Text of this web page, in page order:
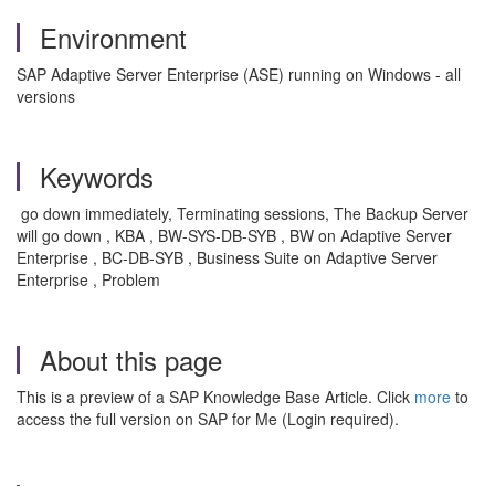
Environment
SAP Adaptive Server Enterprise (ASE) running on Windows - all
versions
Keywords
go down immediately, Terminating sessions, The Backup Server
will go down , KBA , BW-SYS-DB-SYB , BW on Adaptive Server
Enterprise , BC-DB-SYB , Business Suite on Adaptive Server
Enterprise , Problem
About this page
This is a preview of a SAP Knowledge Base Article. Click more to
access the full version on SAP for Me (Login required).